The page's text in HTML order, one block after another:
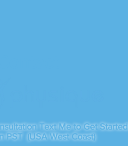
Text Me to Get
PST (USA West Coast)